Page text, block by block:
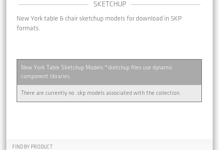
SKETCHUP
New York table & chair sketchup models for download in SKP
formats.
New York Table Sketchup Models *sketchup files use dynamic
component libraries.
There are currently no .skp models associated with the collection.
FIND BY PRODUCT